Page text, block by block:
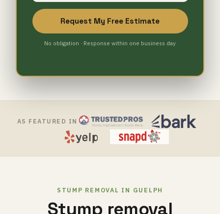
Request My Free Estimate
No obligation · Response within one business day
AS FEATURED IN
STUMP REMOVAL IN GUELPH
Stump removal